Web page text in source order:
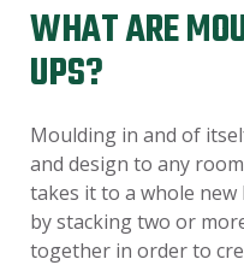
WHAT ARE
UPS?
Moulding in and of
and design to any
takes it to a whole new
by stacking two or
together in order to